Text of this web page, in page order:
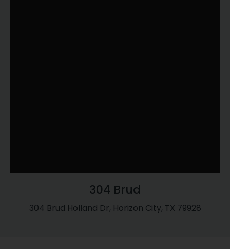
304 Brud
304 Brud Holland Dr, Horizon City, TX 79928